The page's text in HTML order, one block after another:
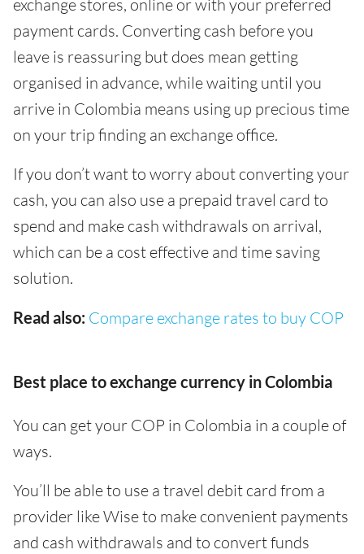
exchange stores, online or with your preferred
payment cards. Converting cash before you
leave is reassuring but does mean getting
organised in advance, while waiting until you
arrive in Colombia means using up precious time
on your trip finding an exchange office.
If you don’t want to worry about converting your
cash, you can also use a prepaid travel card to
spend and make cash withdrawals on arrival,
which can be a cost effective and time saving
solution.
Read also: Compare exchange rates to buy COP
Best place to exchange currency in Colombia
You can get your COP in Colombia in a couple of
ways.
You’ll be able to use a travel debit card from a
provider like Wise to make convenient payments
and cash withdrawals and to convert funds